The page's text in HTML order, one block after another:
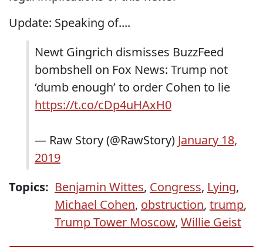
Update: Speaking of....
Newt Gingrich dismisses BuzzFeed
bombshell on Fox News: Trump not
‘dumb enough’ to order Cohen to lie
https://t.co/cDp4uHAxH0
— Raw Story (@RawStory) January 18,
2019
Topics: Benjamin Wittes, Congress, Lying,
Michael Cohen, obstruction, trump,
Trump Tower Moscow, Willie Geist